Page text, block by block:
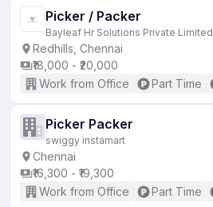
Picker / Packer
Bayleaf Hr Solutions Private Limited
Redhills, Chennai
₹18,000 - ₹20,000
Work from Office
Part Time
Picker Packer
swiggy instamart
Chennai
₹16,300 - ₹19,300
Work from Office
Part Time